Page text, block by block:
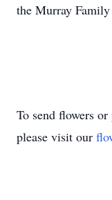
the Murray Family
To send flowers
please visit our